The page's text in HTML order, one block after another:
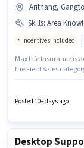
Arithang,
Skills: Area Knowledge,
Incentives included
Max Life Insurance is
the Field Sales
Bank Account to
have a Graduate
Posted 10+ days ago